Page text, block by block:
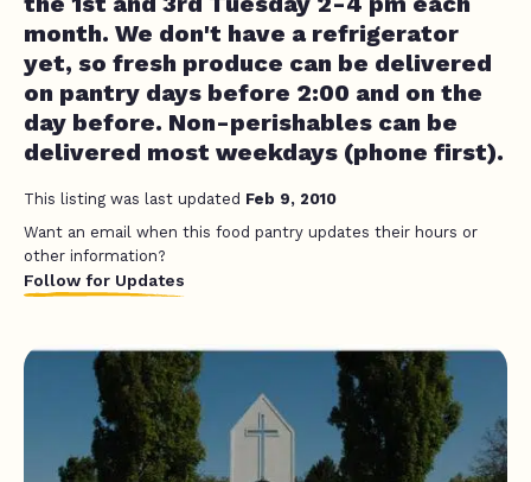
month. We don't have a refrigerator
yet, so fresh produce can be delivered
on pantry days before 2:00 and on the
day before. Non-perishables can be
delivered most weekdays (phone first).
This listing was last updated Feb 9, 2010
Want an email when this food pantry updates their hours or
other information?
Follow for Updates